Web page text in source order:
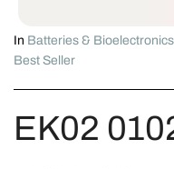
In Batteries & Bioelectronics
Best Seller
EK02